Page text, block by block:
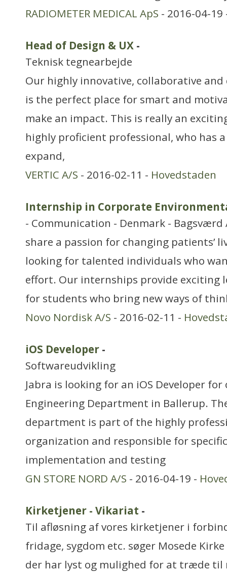
RADIOMETER MEDICAL ApS - 2016-04-
Head of Design & UX -
Teknisk tegnearbejde
Our highly innovative, collaborative
is the perfect place for smart and
make an impact. This is really an
highly proficient professional, who has
expand,
VERTIC A/S - 2016-02-11 - Hovedstaden
Internship in Corporate
- Communication - Denmark - Bagsværd
share a passion for changing patients’
looking for talented individuals who
effort. Our internships provide exciting
for students who bring new ways of
Novo Nordisk A/S - 2016-02-11 -
iOS Developer -
Softwareudvikling
Jabra is looking for an iOS Developer
Engineering Department in Ballerup.
department is part of the highly
organization and responsible for
implementation and testing
GN STORE NORD A/S - 2016-04-19 -
Kirketjener - Vikariat -
Til afløsning af vores kirketjener i
fridage, sygdom etc. søger Mosede
der har lyst og mulighed for at træde til